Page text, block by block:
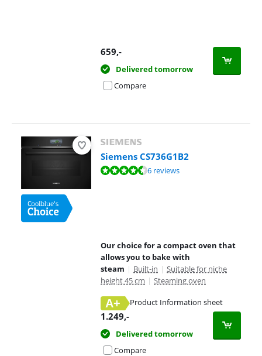
659,-
Delivered tomorrow
Compare
Siemens CS736G1B2
Review is 9,0 out of 10, based on 6 reviews.6 reviews
Our choice for a compact oven that
allows you to bake with
steam | Built-in | Suitable for niche
height 45 cm | Steaming oven
A+
Product Information sheet
1.249,-
Delivered tomorrow
Compare